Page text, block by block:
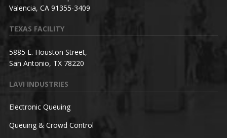
Valencia, CA 91355-3409
TEXAS FACILITY
5885 E. Houston Street,
San Antonio, TX 78220
LAVI INDUSTRIES
Electronic Queuing
Queuing & Crowd Control